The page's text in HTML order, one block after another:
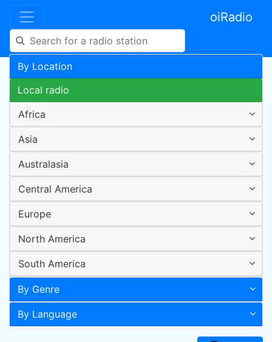
oiRadio
By Location
Local radio
Africa
Asia
Australasia
Central America
Europe
North America
South America
By Genre
By Language